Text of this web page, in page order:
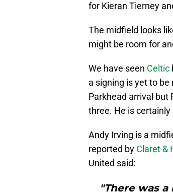
for Kieran Tierney
The midfield looks
might be room for
We have seen Celtic
a signing is yet to
Parkhead arrival but
three. He is
Andy Irving is a
reported by Claret &
United said:
"There was